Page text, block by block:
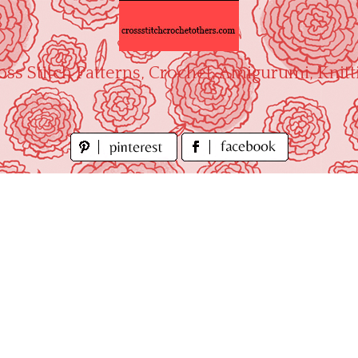
Stitch Patterns, Crochet, Amigurumi,